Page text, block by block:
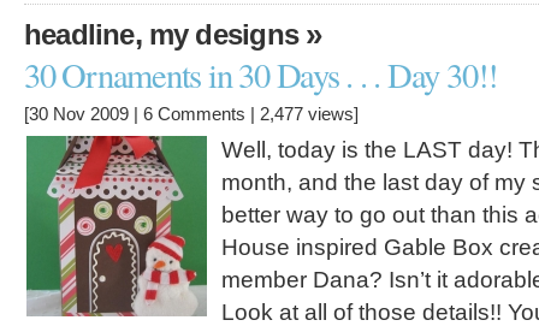
headline, my designs»
30 Ornaments in 30 Days . . . Day 30!!
[30 Nov 2009 | 6 Comments | 2,477 views]
Well, today is the LAST day!
month, and the last day of my
better way to go out than this
House inspired Gable Box
member Dana? Isn’t it
Look at all of those details!!